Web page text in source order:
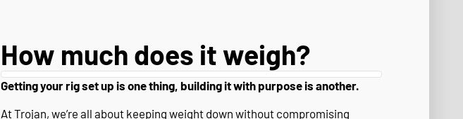
How much does it weigh?
Getting your rig set up is one thing, building it with purpose is another.
At Trojan, we’re all about keeping weight down without compromising